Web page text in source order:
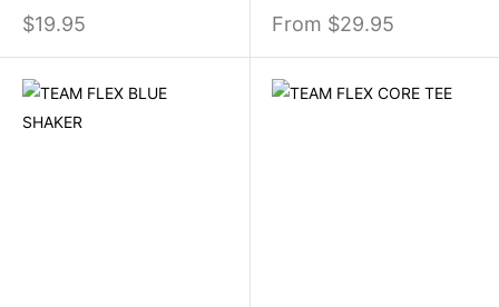
$19.95 From $29.95